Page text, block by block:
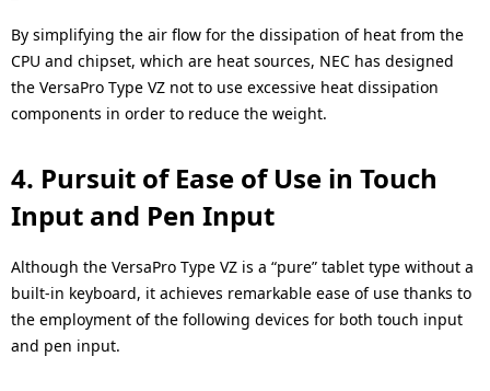
By simplifying the air flow for the dissipation of heat from the
CPU and chipset, which are heat sources, NEC has designed
the VersaPro Type VZ not to use excessive heat dissipation
components in order to reduce the weight.
4. Pursuit of Ease of Use in Touch
Input and Pen Input
Although the VersaPro Type VZ is a “pure” tablet type without a
built-in keyboard, it achieves remarkable ease of use thanks to
the employment of the following devices for both touch input
and pen input.